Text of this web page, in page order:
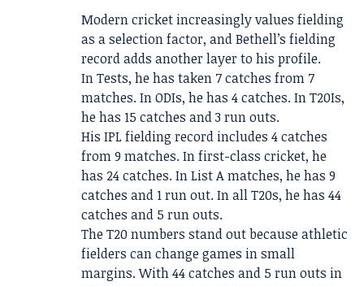
Modern cricket increasingly values fielding
as a selection factor, and Bethell’s fielding
record adds another layer to his profile.
In Tests, he has taken 7 catches from 7
matches. In ODIs, he has 4 catches. In T20Is,
he has 15 catches and 3 run outs.
His IPL fielding record includes 4 catches
from 9 matches. In first-class cricket, he
has 24 catches. In List A matches, he has 9
catches and 1 run out. In all T20s, he has 44
catches and 5 run outs.
The T20 numbers stand out because athletic
fielders can change games in small
margins. With 44 catches and 5 run outs in